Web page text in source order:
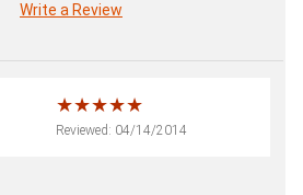
Write a Review
Reviewed: 04/14/2014